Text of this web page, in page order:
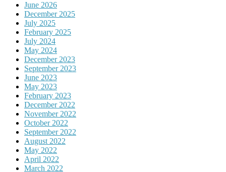
June 2026
December 2025
July 2025
February 2025
July 2024
May 2024
December 2023
September 2023
June 2023
May 2023
February 2023
December 2022
November 2022
October 2022
September 2022
August 2022
May 2022
April 2022
March 2022